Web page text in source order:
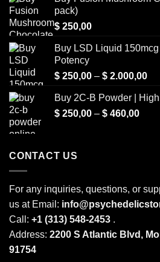
pack)
$ 250,00
Buy LSD Liquid
Potency
$ 250,00 – $ 2.000,00
$
Buy 2C-B Powder |
$ 250,00 – $ 460,00Price
CONTACT US
For any inquiries, questions, or
us at Email:
Call: +1 (313) 548-2453 .
Address: 2200 S Atlantic Blvd,
91754